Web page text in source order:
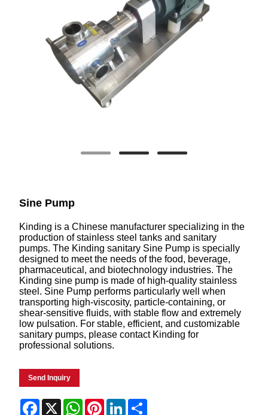
Sine Pump
Kinding is a Chinese manufacturer specializing in the
production of stainless steel tanks and sanitary
pumps. The Kinding sanitary Sine Pump is specially
designed to meet the needs of the food, beverage,
pharmaceutical, and biotechnology industries. The
Kinding sine pump is made of high-quality stainless
steel. Sine Pump performs particularly well when
transporting high-viscosity, particle-containing, or
shear-sensitive fluids, with stable flow and extremely
low pulsation. For stable, efficient, and customizable
sanitary pumps, please contact Kinding for
professional solutions.
Send Inquiry
Facebook
X WhatsApp
PinterestLinkedIn